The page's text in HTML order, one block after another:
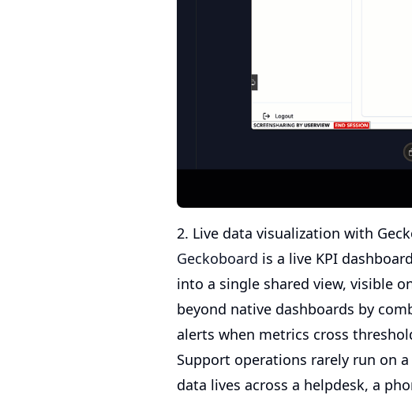
2. Live data visualization with
Geckoboard is a live KPI
into a single shared view, visible
beyond native dashboards by
alerts when metrics cross
Support operations rarely run on
data lives across a helpdesk, a